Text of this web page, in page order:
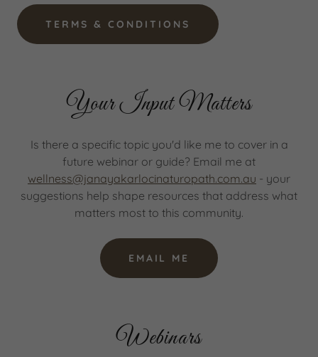
TERMS & CONDITIONS
Your Input Matters
Is there a specific topic you'd like me to cover in a
future webinar or guide? Email me at
wellness@janayakarlocinaturopath.com.au - your
suggestions help shape resources that address what
matters most to this community.
EMAIL ME
Webinars